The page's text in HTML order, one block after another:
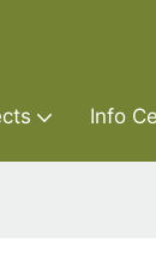
Info